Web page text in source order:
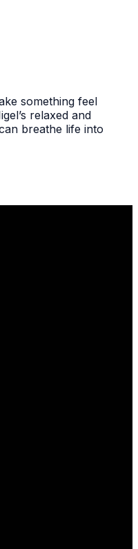
something feel
relaxed and
breathe life into